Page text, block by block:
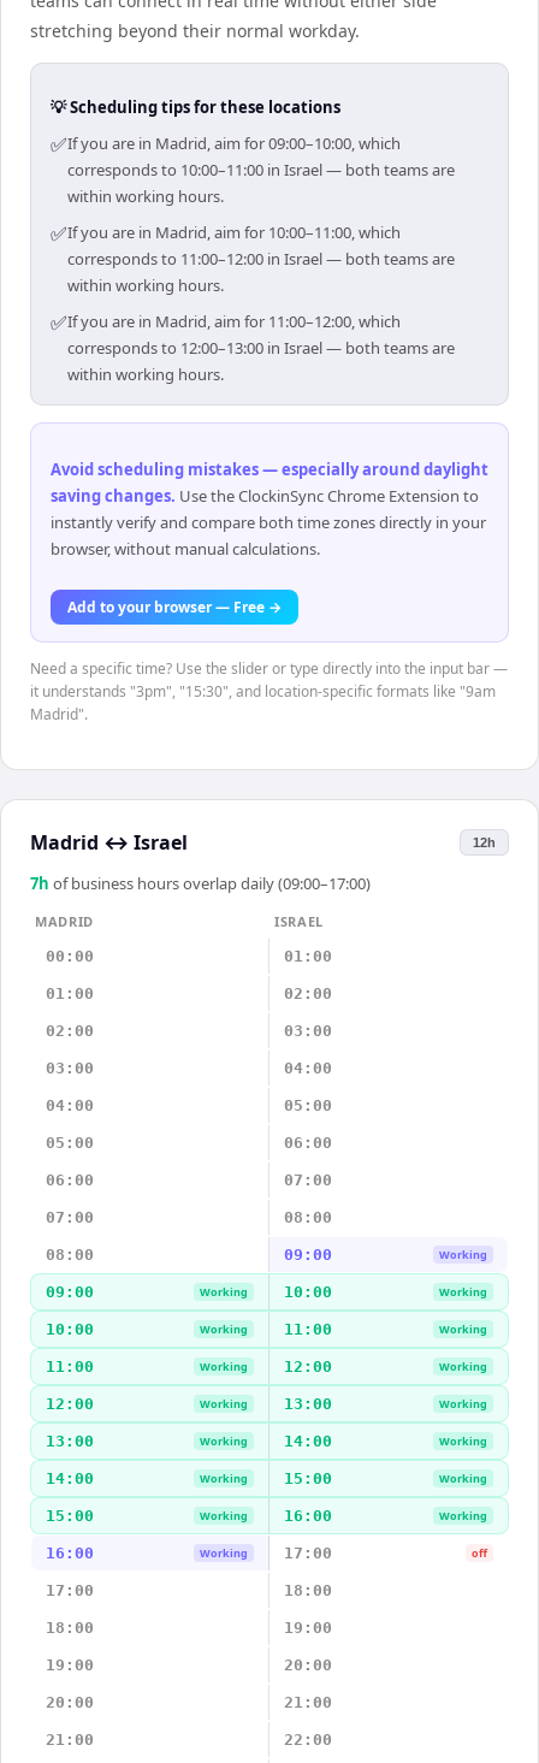
stretching beyond their normal workday.
💡 Scheduling tips for these locations
✅If you are in Madrid, aim for 09:00–10:00, which
corresponds to 10:00–11:00 in Israel — both teams are
within working hours.
✅If you are in Madrid, aim for 10:00–11:00, which
corresponds to 11:00–12:00 in Israel — both teams are
within working hours.
✅If you are in Madrid, aim for 11:00–12:00, which
corresponds to 12:00–13:00 in Israel — both teams are
within working hours.
Avoid scheduling mistakes — especially around daylight
saving changes. Use the ClockinSync Chrome Extension to
instantly verify and compare both time zones directly in your
browser, without manual calculations.
Add to your browser — Free →
Need a specific time? Use the slider or type directly into the input bar —
it understands "3pm", "15:30", and location-specific formats like "9am
Madrid".
Madrid ↔ Israel 12h
7h of business hours overlap daily (09:00–17:00)
MADRID
ISRAEL
00:00
01:00
01:00 02:00
02:00 03:00
03:00 04:00
04:00 05:00
05:00 06:00
06:00 07:00
07:00 08:00
08:00 09:00 Working
09:00 Working 10:00 Working
10:00 Working 11:00 Working
11:00 Working 12:00 Working
12:00 Working 13:00 Working
13:00 Working 14:00 Working
14:00 Working 15:00 Working
15:00 Working 16:00 Working
16:00 Working 17:00 off
17:00 18:00
18:00 19:00
19:00 20:00
20:00 21:00
21:00 22:00